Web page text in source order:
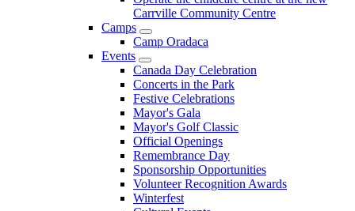
Carrville Community Centre
Camps
Camp Oradaca
Events
Canada Day Celebration
Concerts in the Park
Festive Celebrations
Mayor's Gala
Mayor's Golf Classic
Official Openings
Remembrance Day
Sponsorship Opportunities
Volunteer Recognition Awards
Winterfest